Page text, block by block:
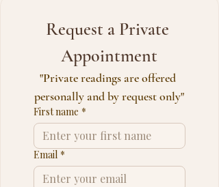
Request a Private
Appointment
"Private readings are offered
personally and by request only"
First name *
Email *